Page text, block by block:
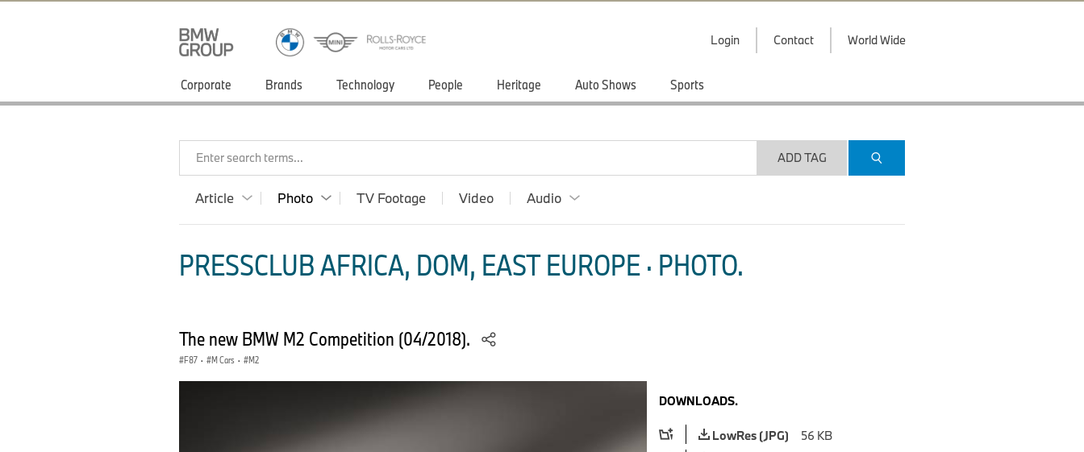
Login Contact World Wide
Corporate Brands Technology People Heritage Auto Shows Sports
Enter search terms... ADD TAG
Article Photo TV Footage Video Audio
PRESSCLUB AFRICA, DOM, EAST EUROPE · PHOTO.
The new BMW M2 Competition (04/2018).
F87 · M Cars · M2
DOWNLOADS.
LowRes (JPG)
56 KB